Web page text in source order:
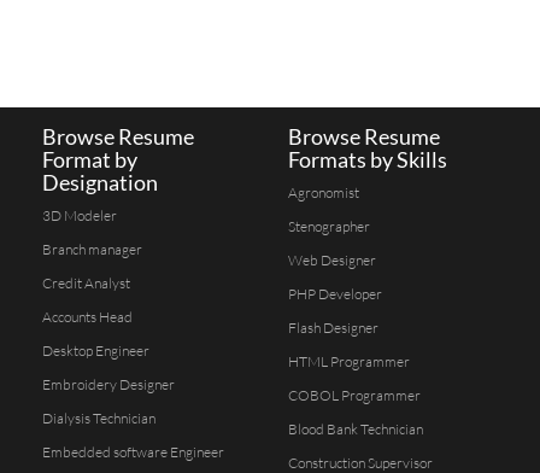
Browse Resume
Format by
Designation
3D Modeler
Branch manager
Credit Analyst
Accounts Head
Desktop Engineer
Embroidery Designer
Dialysis Technician
Embedded software Engineer
Browse Resume
Formats by Skills
Agronomist
Stenographer
Web Designer
PHP Developer
Flash Designer
HTML Programmer
COBOL Programmer
Blood Bank Technician
Construction Supervisor